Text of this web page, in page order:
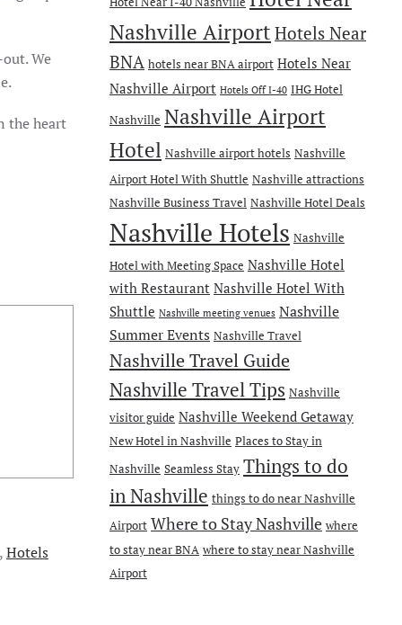
We
the heart
,Hotels
Nashville AirportHotels Near
BNA hotels near BNA airport Hotels Near
Nashville Airport Hotels Off I-40 IHG Hotel
Nashville Nashville Airport
Hotel Nashville airport hotels Nashville
Airport Hotel With Shuttle Nashville attractions
Nashville Business Travel Nashville Hotel Deals
Nashville Hotels Nashville
Hotel with Meeting Space Nashville Hotel
with Restaurant Nashville Hotel With
Shuttle Nashville meeting venues Nashville
Summer Events Nashville Travel
Nashville Travel Guide
Nashville Travel Tips Nashville
visitor guide Nashville Weekend Getaway
New Hotel in Nashville Places to Stay in
Nashville Seamless Stay Things to do
in Nashville things to do near Nashville
Airport Where to Stay Nashville where
to stay near BNA where to stay near Nashville
Airport